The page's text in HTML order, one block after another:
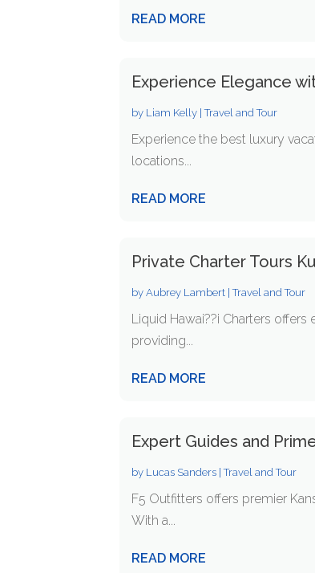
READ MORE
Experience Elegance
by Liam Kelly |Travel and Tour
Experience the best luxury
locations...
READ MORE
Private Charter Tours
byAubrey Lambert |Travel and Tour
Liquid Hawai??i Charters
providing...
READ MORE
Expert Guides and
by Lucas Sanders |Travel and Tour
F5 Outfitters offers premier
With a...
READ MORE